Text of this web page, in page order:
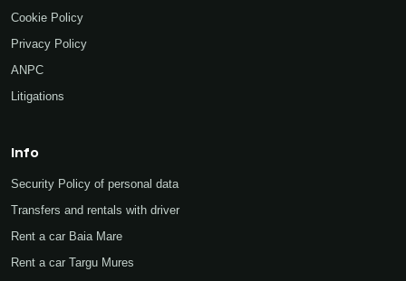
Cookie Policy
Privacy Policy
ANPC
Litigations
Info
Security Policy of personal data
Transfers and rentals with driver
Rent a car Baia Mare
Rent a car Targu Mures